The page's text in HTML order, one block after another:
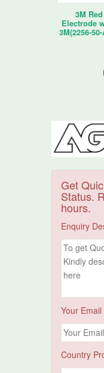
3M
Electrode
3M(2256-
Get
Status.
hours.
Enquiry
Your
Country